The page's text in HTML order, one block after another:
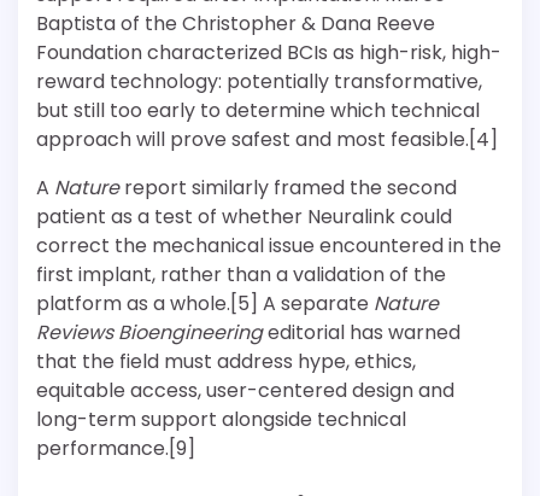
Baptista of the Christopher & Dana Reeve
Foundation characterized BCIs as high-risk, high-
reward technology: potentially transformative,
but still too early to determine which technical
approach will prove safest and most feasible.[4]
A Naturereport similarly framed the second
patient as a test of whether Neuralink could
correct the mechanical issue encountered in the
first implant, rather than a validation of the
platform as a whole.[5] A separate Nature
Reviews Bioengineeringeditorial has warned
that the field must address hype, ethics,
equitable access, user-centered design and
long-term support alongside technical
performance.[9]